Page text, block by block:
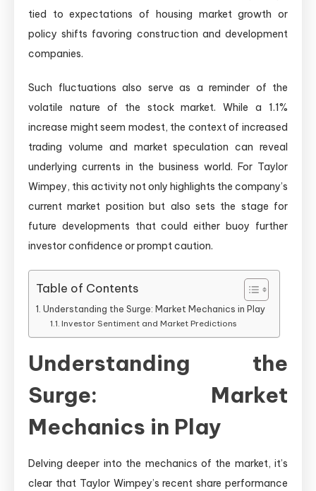
tied to expectations of housing market growth or
policy shifts favoring construction and development
companies.
Such fluctuations also serve as a reminder of the
volatile nature of the stock market. While a 1.1%
increase might seem modest, the context of increased
trading volume and market speculation can reveal
underlying currents in the business world. For Taylor
Wimpey, this activity not only highlights the company’s
current market position but also sets the stage for
future developments that could either buoy further
investor confidence or prompt caution.
Table of Contents
Understanding the Surge: Market Mechanics in Play
Investor Sentiment and Market Predictions
Understanding the
Surge: Market
Mechanics in Play
Delving deeper into the mechanics of the market, it’s
clear that Taylor Wimpey’s recent share performance